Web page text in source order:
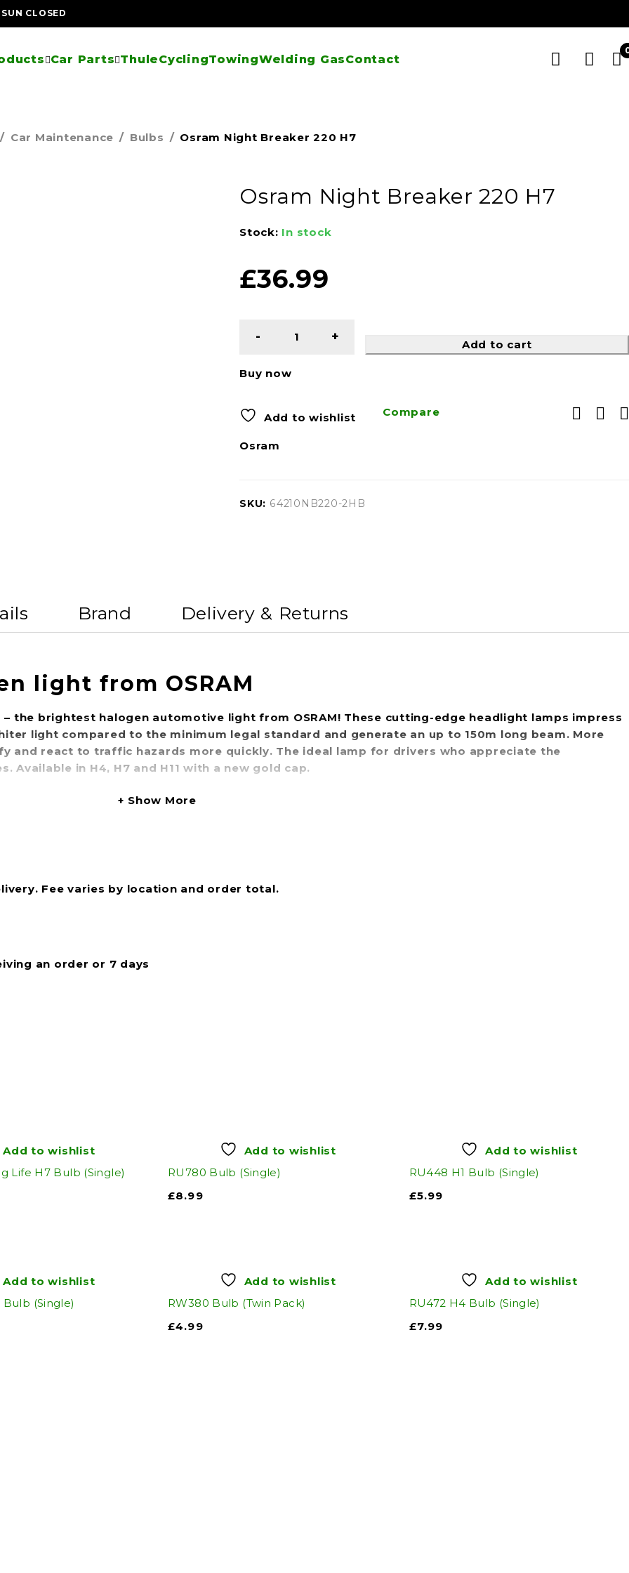
CLOSED
Car Parts ThuleCyclingTowingWelding GasContact
/ Car Maintenance / Bulbs / Osram Night Breaker 220 H7
Osram Night Breaker 220 H7
Stock: In stock
£36.99
Add to cart
Buy now
Add to wishlist Compare
Osram
SKU: 64210NB220-2HB
Brand Delivery & Returns
light from OSRAM
– the brightest halogen automotive light from OSRAM! These cutting-edge headlight lamps impress
light compared to the minimum legal standard and generate an up to 150m long beam. More
and react to traffic hazards more quickly. The ideal lamp for drivers who appreciate the
in H4, H7 and H11 with a new gold cap.
Show More
Fee varies by location and order total.
an order or 7 days
Add to wishlist
Life H7 Bulb (Single)
Add to wishlist
RU780 Bulb (Single)
£8.99
Add to wishlist
RU448 H1 Bulb (Single)
£5.99
Add to wishlist
(Single)
Add to wishlist
RW380 Bulb (Twin Pack)
£4.99
Add to wishlist
RU472 H4 Bulb (Single)
£7.99